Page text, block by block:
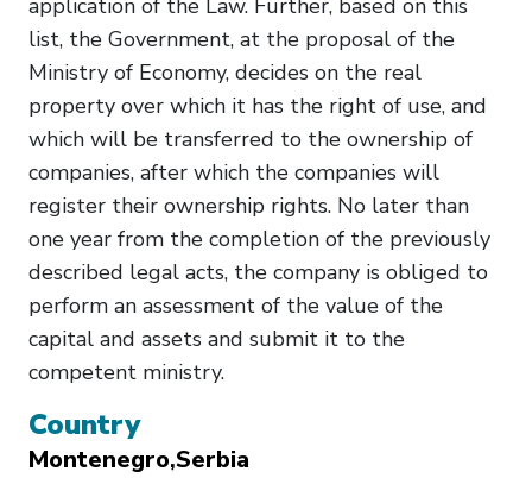
list, the Government, at the proposal of the
Ministry of Economy, decides on the real
property over which it has the right of use, and
which will be transferred to the ownership of
companies, after which the companies will
register their ownership rights. No later than
one year from the completion of the previously
described legal acts, the company is obliged to
perform an assessment of the value of the
capital and assets and submit it to the
competent ministry.
Country
Montenegro Serbia